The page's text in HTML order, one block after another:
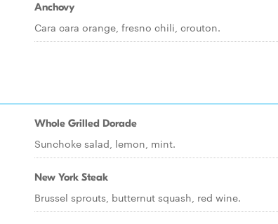
Anchovy
Cara cara orange, fresno chili, crouton.
Whole Grilled Dorade
Sunchoke salad, lemon, mint.
New York Steak
Brussel sprouts, butternut squash, red wine.